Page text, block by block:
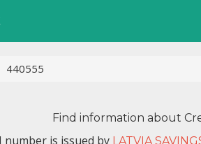
440555
Find information about
number is issued by LATVIA